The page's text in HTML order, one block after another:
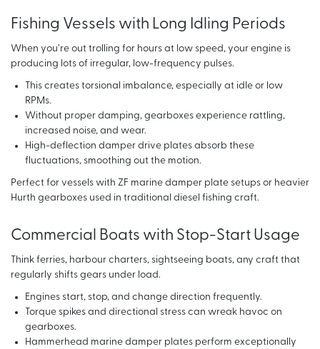
Fishing Vessels with Long Idling Periods
When you’re out trolling for hours at low speed, your engine is
producing lots of irregular, low-frequency pulses.
This creates torsional imbalance, especially at idle or low
RPMs.
Without proper damping, gearboxes experience rattling,
increased noise, and wear.
High-deflection damper drive plates absorb these
fluctuations, smoothing out the motion.
Perfect for vessels with ZF marine damper plate setups or heavier
Hurth gearboxes used in traditional diesel fishing craft.
Commercial Boats with Stop-Start Usage
Think ferries, harbour charters, sightseeing boats, any craft that
regularly shifts gears under load.
Engines start, stop, and change direction frequently.
Torque spikes and directional stress can wreak havoc on
gearboxes.
Hammerhead marine damper plates perform exceptionally